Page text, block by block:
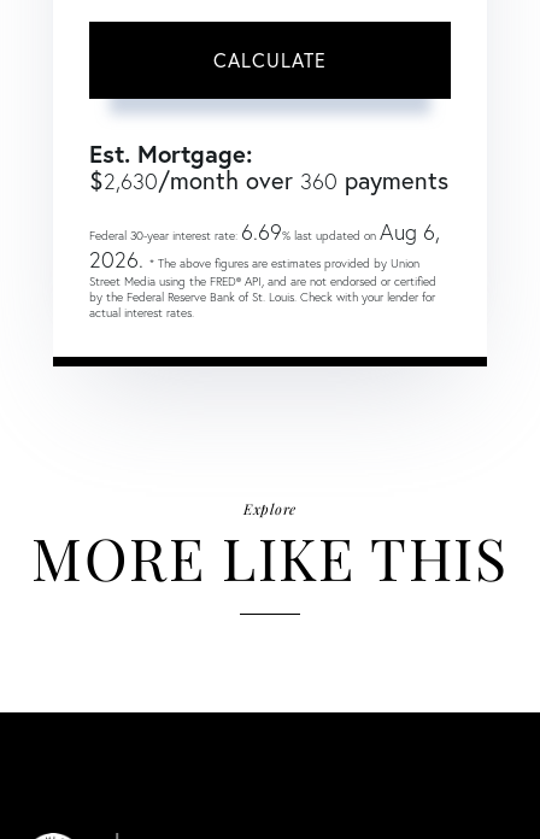
CALCULATE
Est. Mortgage:
$2,630/month over 360 payments
Federal 30-year interest rate: 6.69% last updated on Aug 6,
2026. * The above figures are estimates provided by Union
Street Media using the FRED® API, and are not endorsed or certified
by the Federal Reserve Bank of St. Louis. Check with your lender for
actual interest rates.
Explore
MORE LIKE THIS